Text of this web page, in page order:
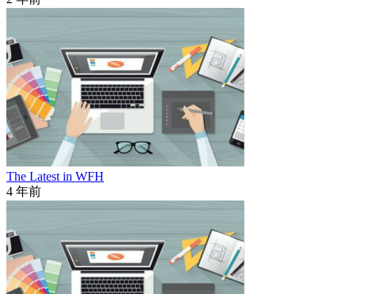
The Latest in WFH
4 年前